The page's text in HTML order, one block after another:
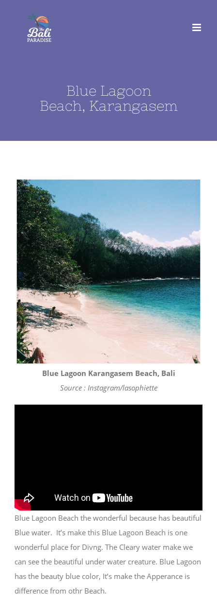
Blue Lagoon
Beach, Karangasem
Blue Lagoon Karangasem Beach, Bali
Source : Instagram/lasophiette
Blue Lagoon Beach the wonderful because has beautiful
Blue water. It’s make this Blue Lagoon Beach is one
wonderful place for Divng. The Cleary water make we
can see the beautiful under water creature. Blue Lagoon
has the beauty blue color, It’s make the Apperance is
difference from othr Beach.